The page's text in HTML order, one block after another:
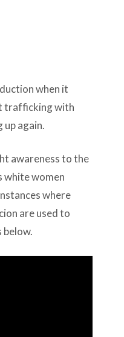
when it
trafficking with
again.
awareness to the
white women
where
are used to
below.